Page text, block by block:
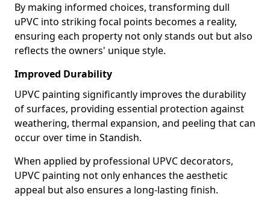
By making informed choices, transforming dull
uPVC into striking focal points becomes a reality,
ensuring each property not only stands out but also
reflects the owners' unique style.
Improved Durability
UPVC painting significantly improves the durability
of surfaces, providing essential protection against
weathering, thermal expansion, and peeling that can
occur over time in Standish.
When applied by professional UPVC decorators,
UPVC painting not only enhances the aesthetic
appeal but also ensures a long-lasting finish.